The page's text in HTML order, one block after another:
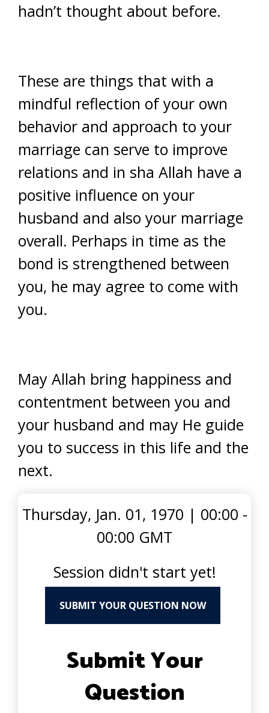
hadn’t thought about before.
These are things that with a
mindful reflection of your own
behavior and approach to your
marriage can serve to improve
relations and in sha Allah have a
positive influence on your
husband and also your marriage
overall. Perhaps in time as the
bond is strengthened between
you, he may agree to come with
you.
May Allah bring happiness and
contentment between you and
your husband and may He guide
you to success in this life and the
next.
Thursday, Jan. 01, 1970 | 00:00 -
00:00 GMT
Session didn't start yet!
SUBMIT YOUR QUESTION NOW
Submit Your
Question